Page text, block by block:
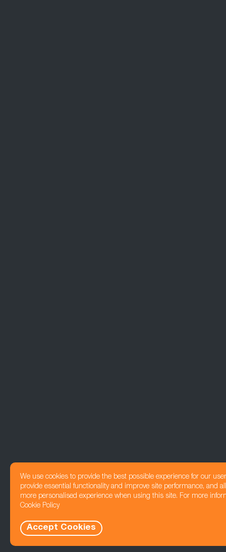
We use cookies to provide the best possible experience for our
provide essential functionality and improve site performance, and
more personalised experience when using this site. For more
Cookie Policy
Accept Cookies